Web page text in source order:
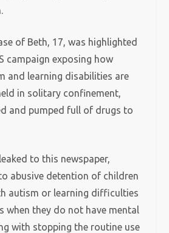
of Beth, 17, was highlighted
campaign exposing how
and learning disabilities are
in solitary confinement,
and pumped full of drugs to
to this newspaper,
abusive detention of children
autism or learning difficulties
when they do not have mental
with stopping the routine use